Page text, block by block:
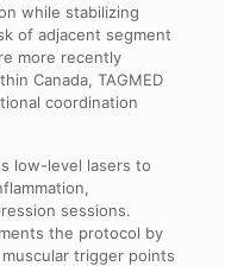
while stabilizing
of adjacent segment
more recently
Canada, TAGMED
coordination
low-level lasers to
sessions.
the protocol by
trigger points